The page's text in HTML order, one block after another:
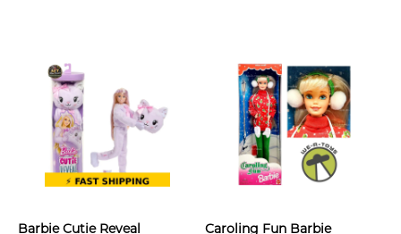
Barbie Cutie Reveal Caroling Fun Barbie